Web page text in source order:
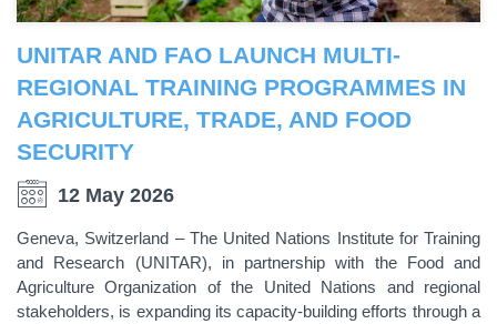
UNITAR AND FAO LAUNCH MULTI-
REGIONAL TRAINING PROGRAMMES IN
AGRICULTURE, TRADE, AND FOOD
SECURITY
12 May 2026
Geneva, Switzerland – The United Nations Institute for Training
and Research (UNITAR), in partnership with the Food and
Agriculture Organization of the United Nations and regional
stakeholders, is expanding its capacity-building efforts through a